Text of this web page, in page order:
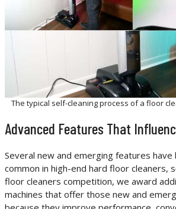
The typical self-cleaning process of a floor
Advanced Features That
Several new and emerging features have
common in high-end hard floor cleaners,
floor cleaners competition, we award
machines that offer those new and